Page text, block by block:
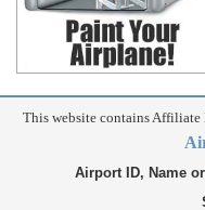
This website contains Affiliate
Airport ID, Name